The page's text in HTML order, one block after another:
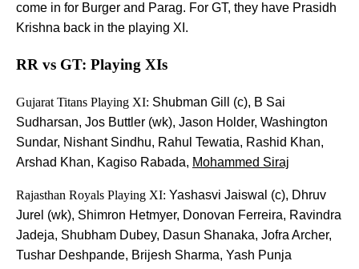
come in for Burger and Parag. For GT, they have Prasidh
Krishna back in the playing XI.
RR vs GT: Playing XIs
Gujarat Titans Playing XI: Shubman Gill (c), B Sai
Sudharsan, Jos Buttler (wk), Jason Holder, Washington
Sundar, Nishant Sindhu, Rahul Tewatia, Rashid Khan,
Arshad Khan, Kagiso Rabada, Mohammed Siraj
Rajasthan Royals Playing XI: Yashasvi Jaiswal (c), Dhruv
Jurel (wk), Shimron Hetmyer, Donovan Ferreira, Ravindra
Jadeja, Shubham Dubey, Dasun Shanaka, Jofra Archer,
Tushar Deshpande, Brijesh Sharma, Yash Punja